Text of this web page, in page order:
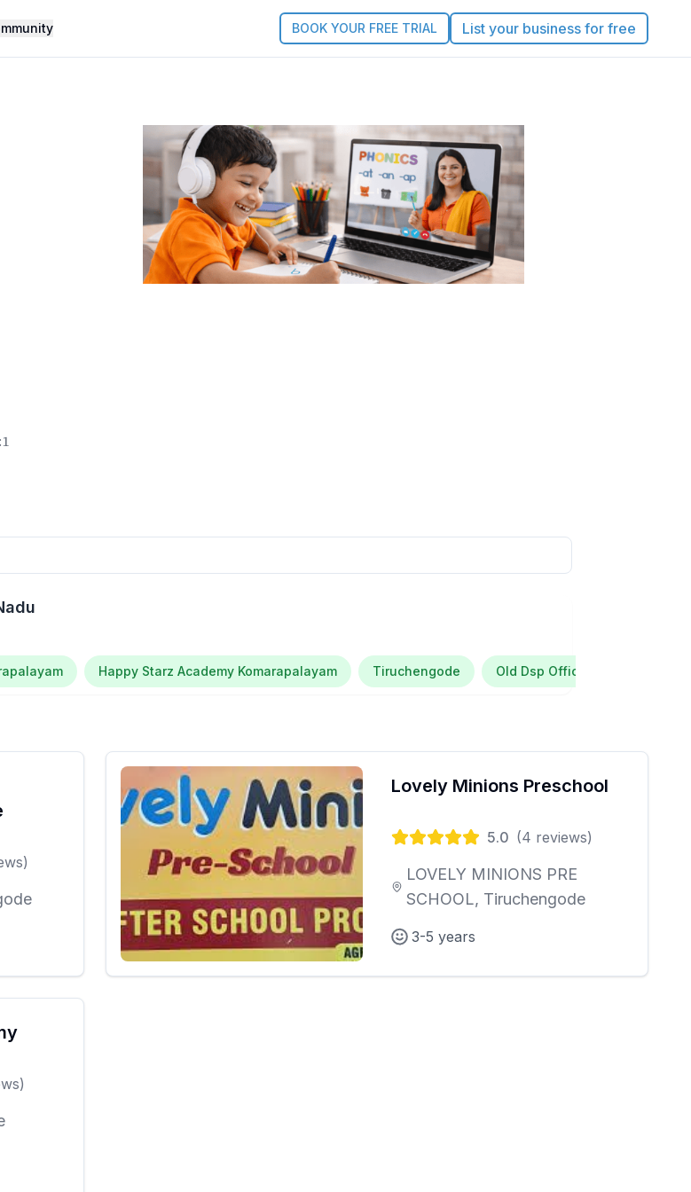
BOOK YOUR FREE TRIAL List your business for free
Happy Starz Academy Komarapalayam Tiruchengode Old Dsp Office House
Lovely Minions Preschool
5.0 (4 reviews)
LOVELY MINIONS PRE
SCHOOL, Tiruchengode
3-5 years